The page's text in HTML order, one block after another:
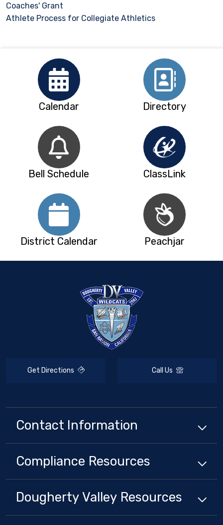
Coaches' Grant
Athlete Process for Collegiate Athletics
Calendar Directory
Bell Schedule ClassLink
District Calendar Peachjar
Get Directions Call Us
Contact Information
Compliance Resources
Dougherty Valley Resources